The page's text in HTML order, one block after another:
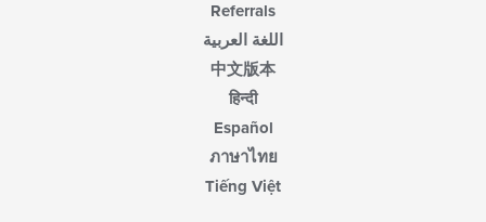
Referrals
اللغة العربية
中文版本
हिन्दी
Español
ภาษาไทย
Tiếng Việt